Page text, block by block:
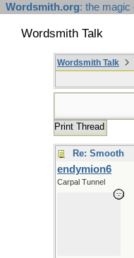
Wordsmith.org: the magic
Wordsmith Talk
Wordsmith Talk
Print Thread
Re: Smooth
endymion6
Carpal Tunnel